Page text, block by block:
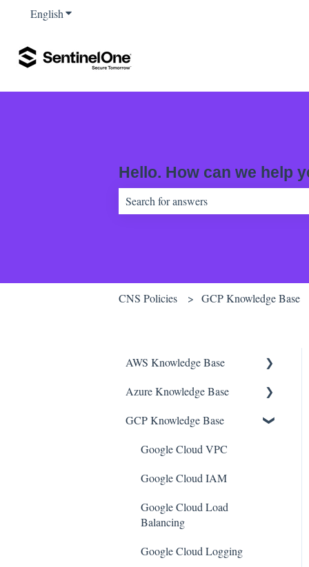
EnglishShow submenu for translations
Hello. How can we help
CNS Policies GCP Knowledge Base
AWS Knowledge Base
Amazon EKS
Amazon RDS
Amazon Kinesis
AWS Organizations
Amazon SQS (Simple Queue
Service)
AWS Cloudtrail
Azure Knowledge Base
Container Registries
Azure Virtual Machines
Network Security Group
PostgreSQL
GCP Knowledge Base
Google Cloud VPC
Google Cloud IAM
Google Cloud Load
Balancing
Google Cloud Logging